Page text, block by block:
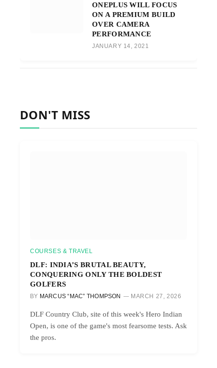
ONEPLUS WILL FOCUS
ON A PREMIUM BUILD
OVER CAMERA
PERFORMANCE
JANUARY 14, 2021
DON'T MISS
COURSES & TRAVEL
DLF: INDIA’S BRUTAL BEAUTY,
CONQUERING ONLY THE BOLDEST
GOLFERS
BY MARCUS “MAC” THOMPSON MARCH 27, 2026
DLF Country Club, site of this week's Hero Indian
Open, is one of the game's most fearsome tests. Ask
the pros.